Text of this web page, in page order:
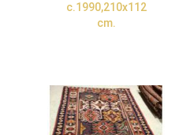
c.1990,210x112
cm.